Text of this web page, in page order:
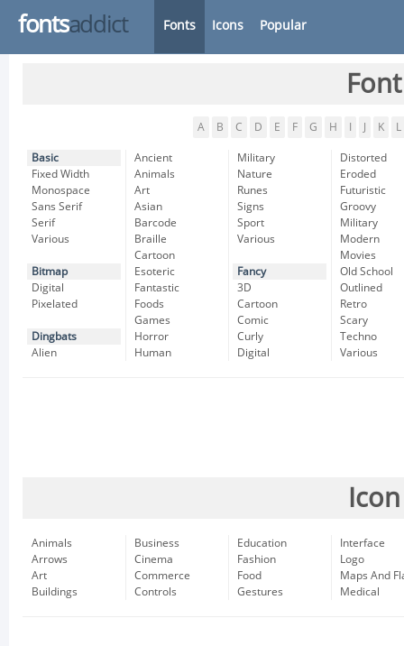
fontsaddict Fonts Icons Popular
A B C D E F G H K L
Basic
Fixed Width
Monospace
Sans Serif
Serif
Various
Bitmap
Digital
Pixelated
Dingbats
Alien
Ancient
Animals
Art
Asian
Barcode
Braille
Cartoon
Esoteric
Fantastic
Foods
Games
Horror
Human
Military
Nature
Runes
Signs
Sport
Various
Fancy
3D
Cartoon
Comic
Curly
Digital
Distorted
Eroded
Futuristic
Groovy
Military
Modern
Movies
Old School
Outlined
Retro
Scary
Techno
Various
Animals
Arrows
Art
Buildings
Business
Cinema
Commerce
Controls
Education
Fashion
Food
Gestures
Interface
Logo
Maps And
Medical